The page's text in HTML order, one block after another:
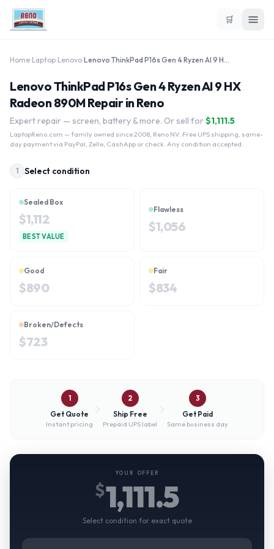
🛒
Home Laptop Lenovo Lenovo ThinkPad P16s Gen 4 Ryzen AI 9 HX Radeon 890M
Lenovo ThinkPad P16s Gen 4 Ryzen AI 9 HX
Radeon 890M Repair in Reno
Expert repair — screen, battery & more. Or sell for $1,111.5
LaptopReno.com — family owned since 2008, Reno NV. Free UPS shipping, same-
day payment via PayPal, Zelle, CashApp or check. Any condition accepted.
1 Select condition
Sealed Box
$1,112
BEST VALUE
Flawless
$1,056
Good
$890
Fair
$834
Broken/Defects
$723
1
Get Quote
Instant pricing
2
Ship Free
Prepaid UPS label
3
Get Paid
Same business day
YOUR OFFER
$1,111.5
Select condition for exact quote